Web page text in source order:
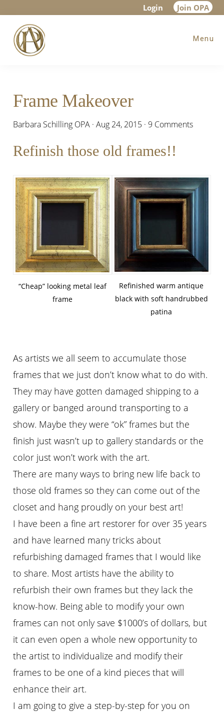
main
content
primary
sidebar
footer
Login Join OPA
Menu
Frame Makeover
Barbara Schilling OPA ·Aug 24, 2015 · 9 Comments
Refinish those old frames!!
“Cheap” looking metal leaf
frame
Refinished warm antique
black with soft handrubbed
patina
As artists we all seem to accumulate those
frames that we just don’t know what to do with.
They may have gotten damaged shipping to a
gallery or banged around transporting to a
show. Maybe they were “ok” frames but the
finish just wasn’t up to gallery standards or the
color just won’t work with the art.
There are many ways to bring new life back to
those old frames so they can come out of the
closet and hang proudly on your best art!
I have been a fine art restorer for over 35 years
and have learned many tricks about
refurbishing damaged frames that I would like
to share. Most artists have the ability to
refurbish their own frames but they lack the
know-how. Being able to modify your own
frames can not only save $1000’s of dollars, but
it can even open a whole new opportunity to
the artist to individualize and modify their
frames to be one of a kind pieces that will
enhance their art.
I am going to give a step-by-step for you on